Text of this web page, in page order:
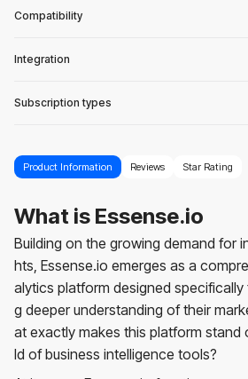
Compatibility
Integration
Subscription types
Product Information Reviews Star Rating
What is Essense.io
Building on the growing demand for
hts, Essense.io emerges as a
alytics platform designed
g deeper understanding of their
at exactly makes this platform stand
ld of business intelligence tools?